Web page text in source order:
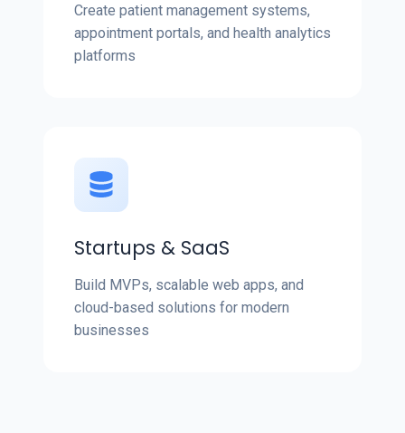
Create patient management systems,
appointment portals, and health analytics
platforms
Startups & SaaS
Build MVPs, scalable web apps, and
cloud-based solutions for modern
businesses